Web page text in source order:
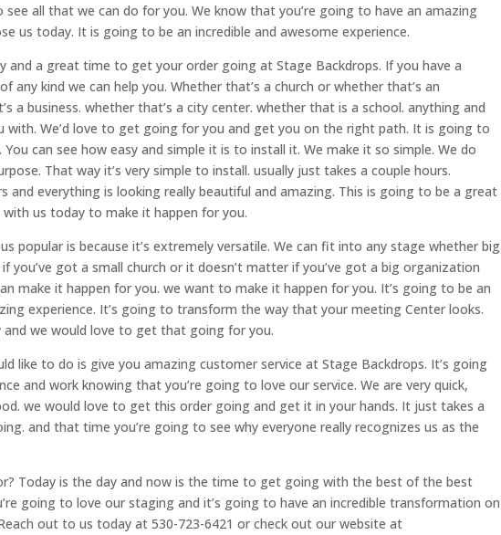
see all that we can do for you. We know that you’re going to have an amazing
us today. It is going to be an incredible and awesome experience.
and a great time to get your order going at Stage Backdrops. If you have a
any kind we can help you. Whether that’s a church or whether that’s an
a business. whether that’s a city center. whether that is a school. anything and
with. We’d love to get going for you and get you on the right path. It is going to
can see how easy and simple it is to install it. We make it so simple. We do
That way it’s very simple to install. usually just takes a couple hours.
and everything is looking really beautiful and amazing. This is going to be a great
us today to make it happen for you.
popular is because it’s extremely versatile. We can fit into any stage whether big
you’ve got a small church or it doesn’t matter if you’ve got a big organization
make it happen for you. we want to make it happen for you. It’s going to be an
experience. It’s going to transform the way that your meeting Center looks.
we would love to get that going for you.
like to do is give you amazing customer service at Stage Backdrops. It’s going
and work knowing that you’re going to love our service. We are very quick,
we would love to get this order going and get it in your hands. It just takes a
and that time you’re going to see why everyone really recognizes us as the
Today is the day and now is the time to get going with the best of the best
going to love our staging and it’s going to have an incredible transformation on
out to us today at 530-723-6421 or check out our website at